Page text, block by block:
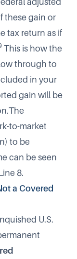
these gain or
tax return as if
This is how the
through to
in your
gain will be
to-market
to be
can be seen
8.
a Covered
U.S.